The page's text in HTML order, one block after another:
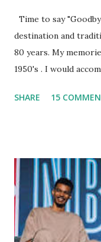
Time to say
destination and
80 years. My
1950's . I would
Massachusetts -
great grandson,
approx. 10 years
were big and well-
the portions. The
well-acquainted with
SHARE 15